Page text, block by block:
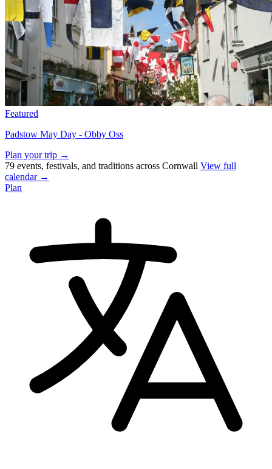
Featured
Padstow May Day - Obby Oss
Plan your trip →
79 events, festivals, and traditions across Cornwall View full
calendar →
Plan